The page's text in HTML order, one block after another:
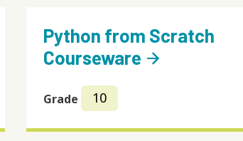
Python from Scratch
Courseware arrow_forward
Grade 10